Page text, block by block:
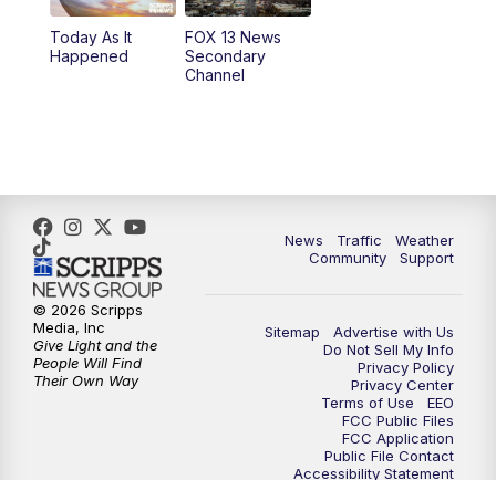
11:00AM FOX 13 News at Eleven
12:00PM Replay: FOX 13 News at Eleven
9:00PM FOX 13 News at Nine
10:00PM
Today As It
Happened
FOX 13 News
Secondary
Channel
News Traffic
Weather
Community
Support
Sitemap
Advertise with Us
Do Not Sell My Info
Privacy Policy
Privacy Center
Terms of Use
EEO
FCC Public Files
FCC Application
Public File Contact
Accessibility Statement
© 2026 Scripps
Media, Inc
Give Light and the
People Will Find
Their Own Way